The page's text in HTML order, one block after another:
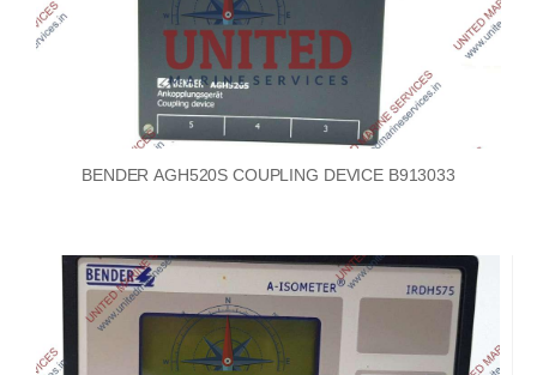
BENDER AGH520S COUPLING DEVICE B913033